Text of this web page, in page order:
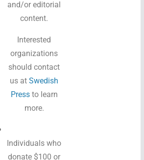
and/or editorial
content.
Interested
organizations
should contact
us atSwedish
Press to learn
more.
Individuals who
donate $100 or